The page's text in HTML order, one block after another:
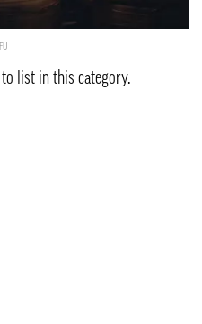
to list in this category.